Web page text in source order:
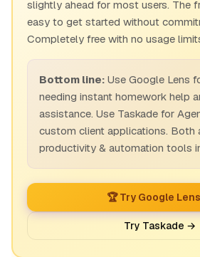
slightly ahead for most users. The
easy to get started without
Completely free with no usage
Bottom line: Use Google Lens
needing instant homework help
assistance. Use Taskade for
custom client applications. Both
productivity & automation tools
🏆 Try Google
Try Taskade →